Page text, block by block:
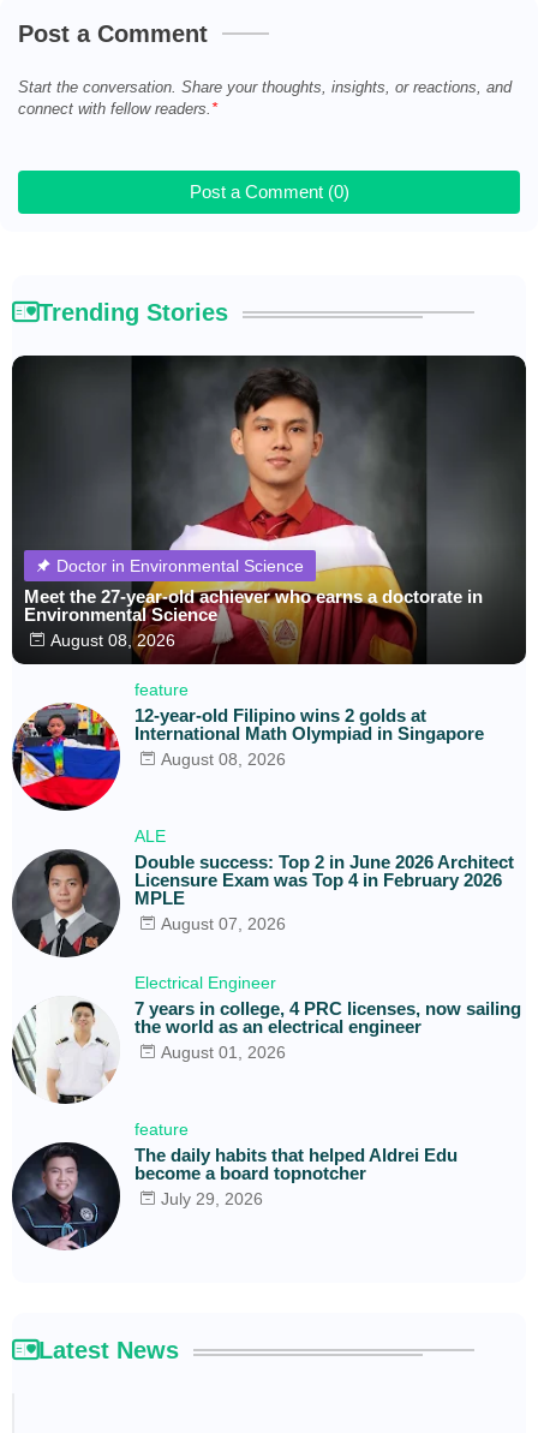
Post a Comment
Start the conversation. Share your thoughts, insights, or reactions, and
connect with fellow readers.
Post a Comment (0)
Trending Stories
Doctor in Environmental Science
Meet the 27-year-old achiever who earns a doctorate in
Environmental Science
August 08, 2026
feature
12-year-old Filipino wins 2 golds at
International Math Olympiad in Singapore
August 08, 2026
ALE
Double success: Top 2 in June 2026 Architect
Licensure Exam was Top 4 in February 2026
MPLE
August 07, 2026
Electrical Engineer
7 years in college, 4 PRC licenses, now sailing
the world as an electrical engineer
August 01, 2026
feature
The daily habits that helped Aldrei Edu
become a board topnotcher
July 29, 2026
Latest News